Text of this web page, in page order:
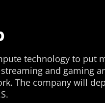
technology to
and gaming
The company will